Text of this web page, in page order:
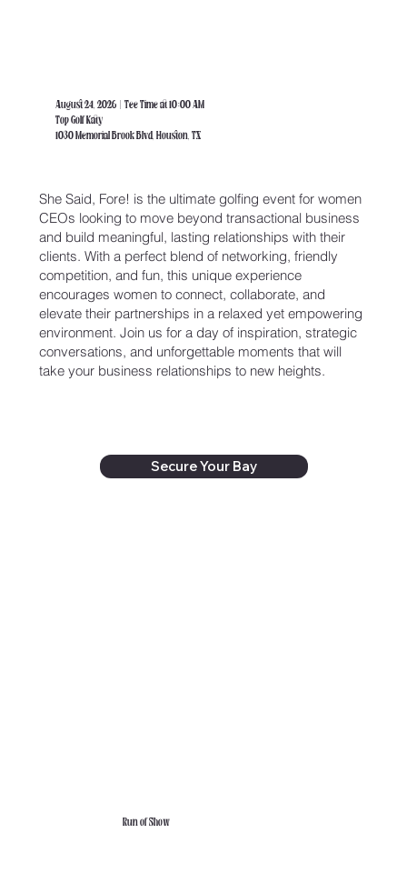
August 24, 2026 | Tee Time at 10:00 AM
Top Golf Katy
1030 Memorial Brook Blvd, Houston, TX
She Said, Fore! is the ultimate golfing event for women
CEOs looking to move beyond transactional business
and build meaningful, lasting relationships with their
clients. With a perfect blend of networking, friendly
competition, and fun, this unique experience
encourages women to connect, collaborate, and
elevate their partnerships in a relaxed yet empowering
environment. Join us for a day of inspiration, strategic
conversations, and unforgettable moments that will
take your business relationships to new heights.
Secure Your Bay
Run of Show